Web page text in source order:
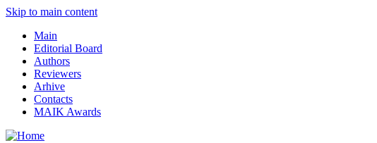
Skip to main content
Main
Editorial Board
Authors
Reviewers
Arhive
Contacts
MAIK Awards